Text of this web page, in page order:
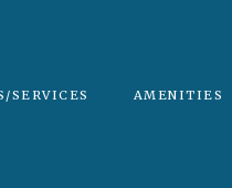
SERVICES AMENITIES